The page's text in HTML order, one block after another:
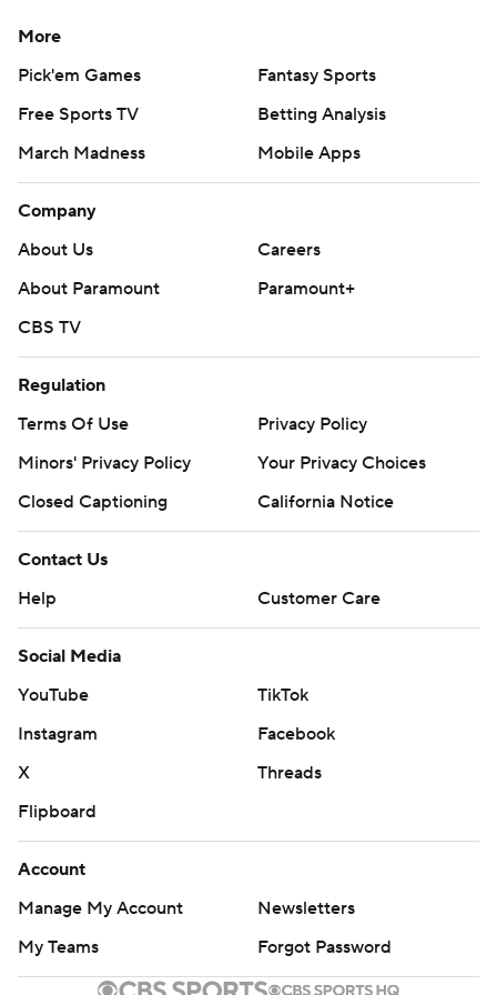
More
Pick'em Games
Fantasy Sports
Free Sports TV
Betting Analysis
March Madness
Mobile Apps
Company
About Us
Careers
About Paramount
Paramount+
CBS TV
Regulation
Terms Of Use
Privacy Policy
Minors' Privacy Policy
Your Privacy Choices
Closed Captioning
California Notice
Contact Us
Help
Customer Care
Social Media
YouTube
TikTok
Instagram
Facebook
X
Threads
Flipboard
Account
Manage My Account
Newsletters
My Teams
Forgot Password